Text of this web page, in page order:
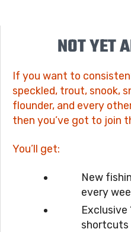
NOT YET
If you want to
speckled, trout, snook,
flounder, and every
then you’ve got to join
You’ll get:
New
every
Exclusive
shortcuts